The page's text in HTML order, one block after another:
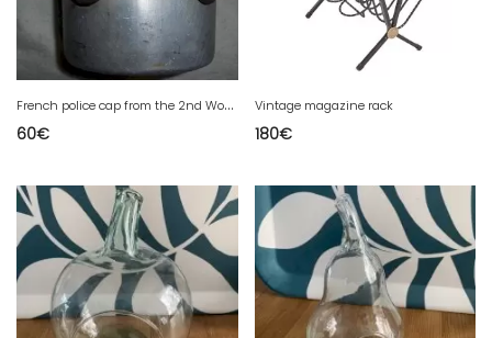
F
rench police cap from the 2nd World War
60€
Vintage magazine rack
180€